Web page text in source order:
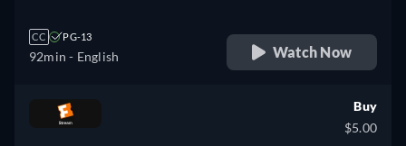
CC PG-13
92min - English Watch Now
Buy
$5.00